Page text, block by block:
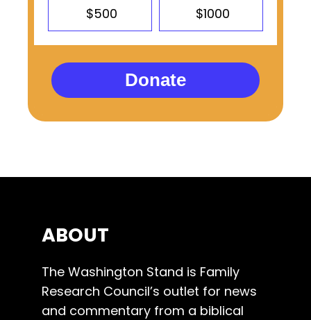
$500 $1000
Donate
ABOUT
The Washington Stand is Family
Research Council’s outlet for news
and commentary from a biblical